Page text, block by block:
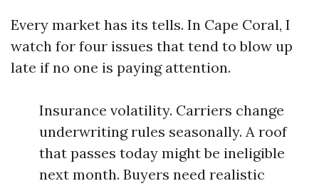
Every market has its tells. In Cape Coral, I
watch for four issues that tend to blow up
late if no one is paying attention.
Insurance volatility. Carriers change
underwriting rules seasonally. A roof
that passes today might be ineligible
next month. Buyers need realistic